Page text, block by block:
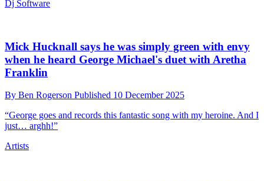
ByBen Rogerson Published12 December 2025
In a new documentary, Waves CTO and co-founder Meir Shashoua
says that he was accused of ruining music
Tech